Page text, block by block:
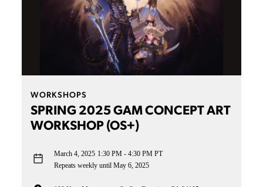
WORKSHOPS
SPRING 2025 GAM CONCEPT ART
WORKSHOP (OS+)
March 4, 2025 1:30 PM - 4:30 PM PT
Repeats weekly until May 6, 2025